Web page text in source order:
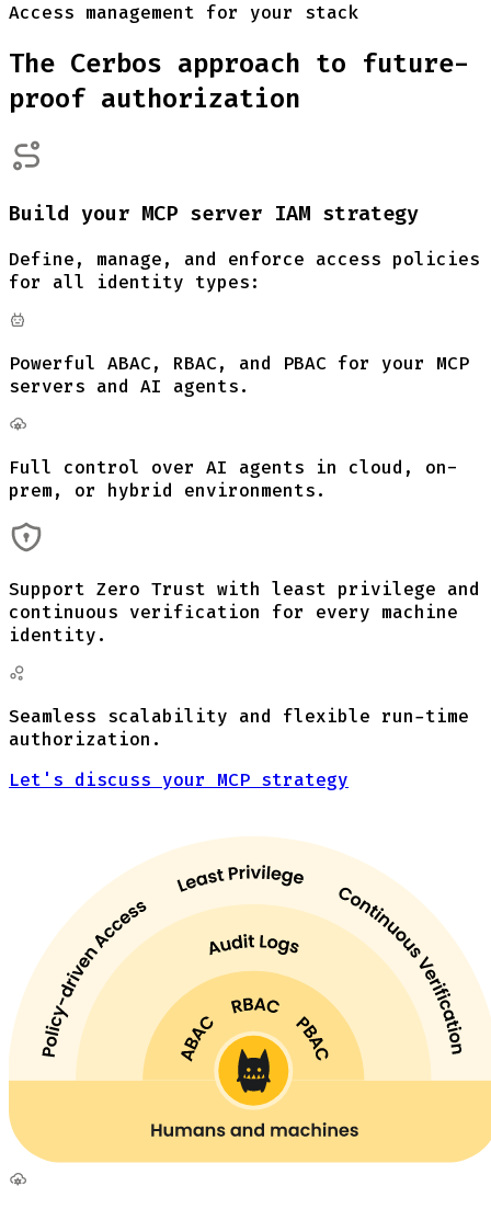
Access management for your stack
The Cerbos approach to future-
proof authorization
Build your MCP server IAM strategy
Define, manage, and enforce access policies
for all identity types:
Powerful ABAC, RBAC, and PBAC for your MCP
servers and AI agents.
Full control over AI agents in cloud, on-
prem, or hybrid environments.
Support Zero Trust with least privilege and
continuous verification for every machine
identity.
Seamless scalability and flexible run-time
authorization.
Let's discuss your MCP strategy